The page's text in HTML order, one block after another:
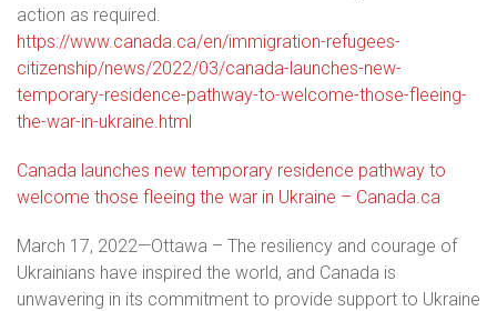
action as required.
https://www.canada.ca/en/immigration-refugees-
citizenship/news/2022/03/canada-launches-new-
temporary-residence-pathway-to-welcome-those-fleeing-
the-war-in-ukraine.html
Canada launches new temporary residence pathway to
welcome those fleeing the war in Ukraine – Canada.ca
March 17, 2022—Ottawa – The resiliency and courage of
Ukrainians have inspired the world, and Canada is
unwavering in its commitment to provide support to Ukraine